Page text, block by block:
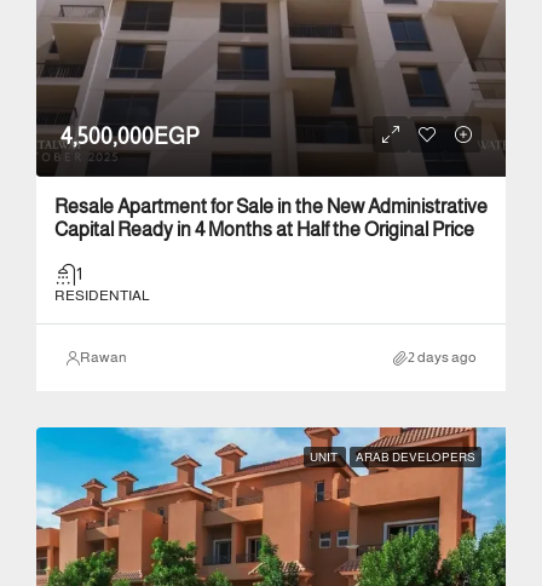
4,500,000EGP
Resale Apartment for Sale in the New Administrative
Capital Ready in 4 Months at Half the Original Price
1
RESIDENTIAL
Rawan 2 days ago
UNIT ARAB DEVELOPERS